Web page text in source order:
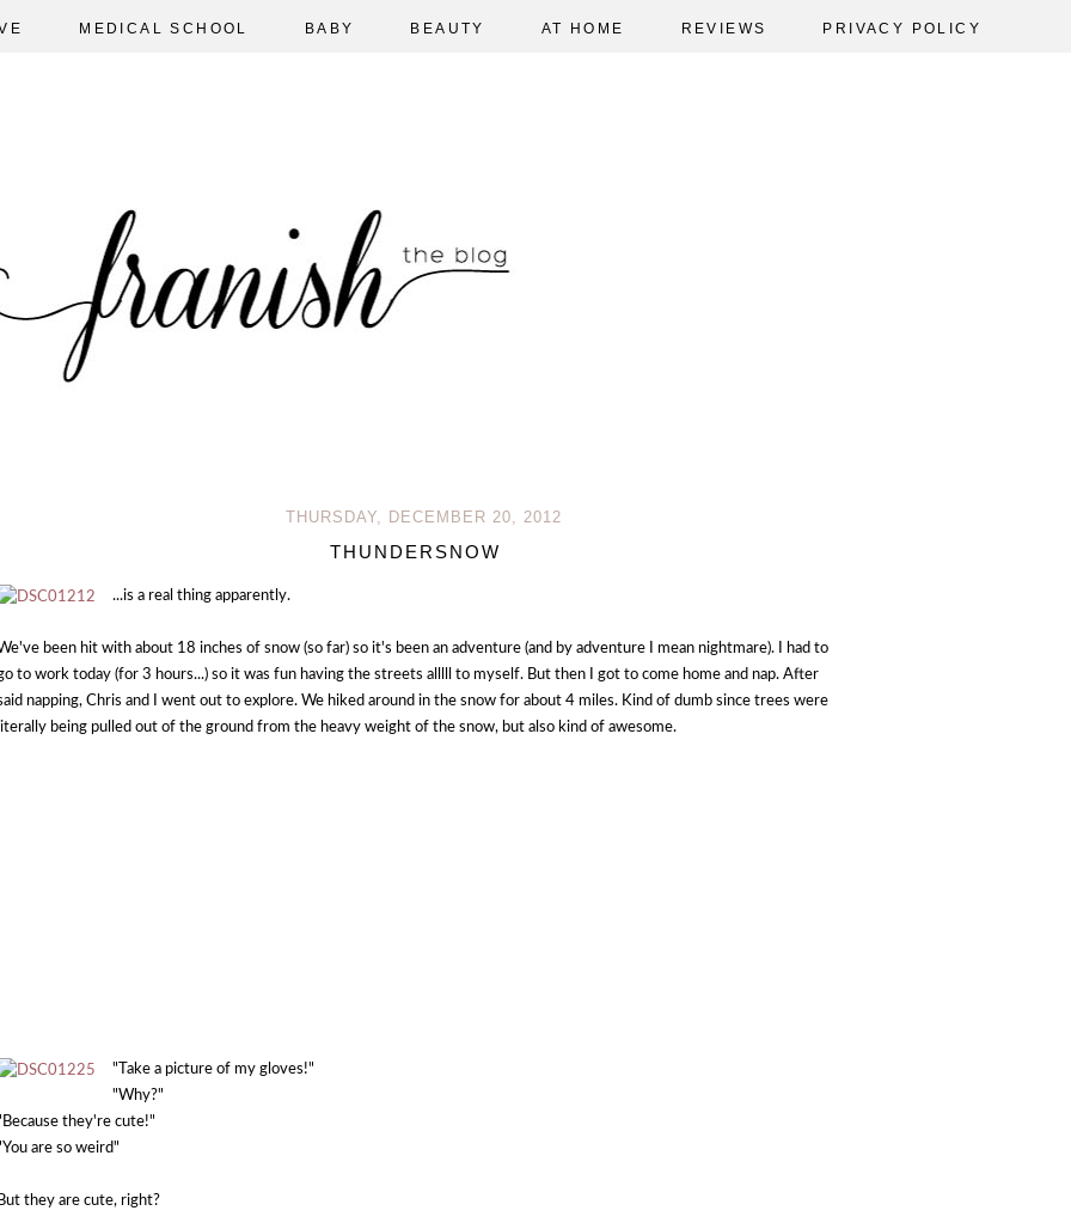
MEDICAL SCHOOL BABY BEAUTY AT HOME REVIEWS PRIVACY POLICY
THURSDAY, DECEMBER 20, 2012
THUNDERSNOW
...is a real thing apparently.
been hit with about 18 inches of snow (so far) so it's been an adventure (and by adventure I mean nightmare). I had to
to work today (for 3 hours...) so it was fun having the streets alllll to myself. But then I got to come home and nap. After
napping, Chris and I went out to explore. We hiked around in the snow for about 4 miles. Kind of dumb since trees were
being pulled out of the ground from the heavy weight of the snow, but also kind of awesome.
"Take a picture of my gloves!"
"Why?"
they're cute!"
are so weird"
they are cute, right?